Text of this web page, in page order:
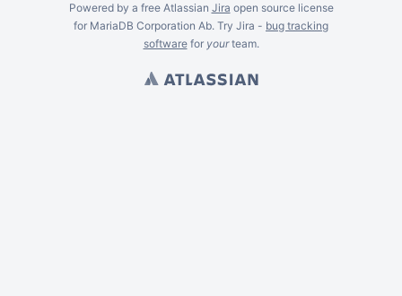
Powered by a free Atlassian Jira open source license
for MariaDB Corporation Ab. Try Jira - bug tracking
softwarefor yourteam.